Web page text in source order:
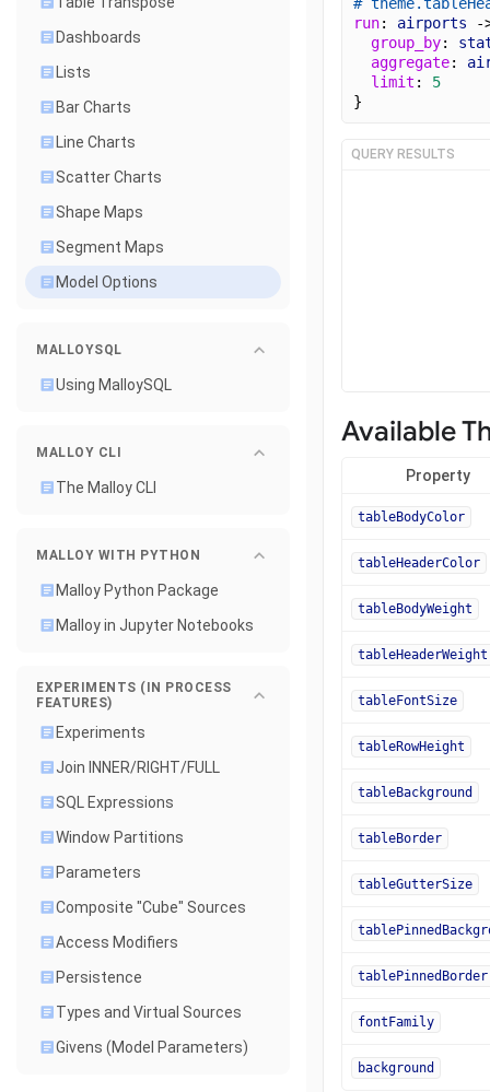
Dashboards
Lists
Bar Charts
Line Charts
Scatter Charts
Shape Maps
Segment Maps
Model Options
MALLOYSQL
Using MalloySQL
MALLOY CLI
The Malloy CLI
MALLOY WITH PYTHON
Malloy Python Package
Malloy in Jupyter Notebooks
EXPERIMENTS (IN PROCESS
FEATURES)
Experiments
Join INNER/RIGHT/FULL
SQL Expressions
Window Partitions
Parameters
Composite "Cube" Sources
Access Modifiers
Persistence
Types and Virtual Sources
Givens (Model Parameters)
run: airports -
group_by:
aggregate:
limit : 5
}
QUERY RESULTS
Available
Property
tableBodyColor
tableHeaderColor
tableBodyWeight
tableHeaderWeight
tableFontSize
tableRowHeight
tableBackground
tableBorder
tableGutterSize
tablePinnedBorder
fontFamily
background